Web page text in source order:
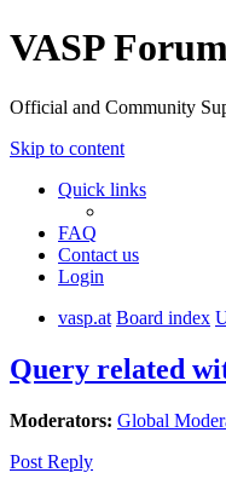
VASP
Official and Community
Skip to content
Quick links
FAQ
Contact us
Login
vasp.at Board index
Query related
Moderators: Global
Post Reply